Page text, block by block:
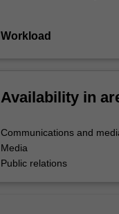
Workload
Availability in
Communications and
Media
Public relations